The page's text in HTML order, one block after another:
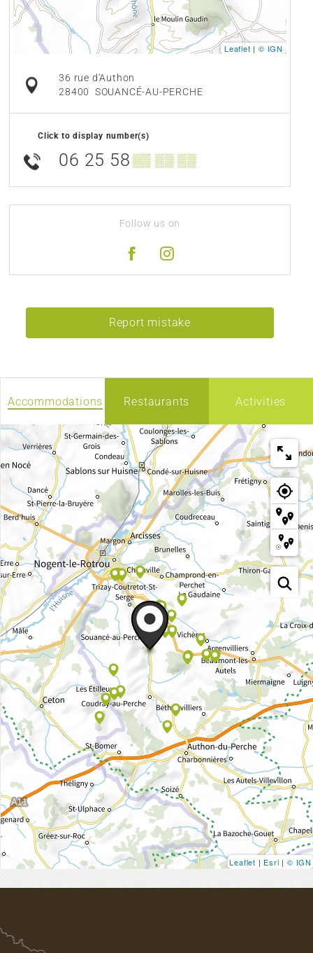
Leaflet | © IGN
36 rue d'Authon
28400 SOUANCÉ-AU-PERCHE
Click to display number(s)
06 25 58 ▒▒ ▒▒ ▒▒
Follow us on
Report mistake
Accommodations Restaurants Activities
Leaflet | Esri | © IGN